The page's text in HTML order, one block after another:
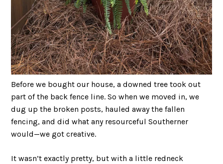
Before we bought our house, a downed tree took out
part of the back fence line. So when we moved in, we
dug up the broken posts, hauled away the fallen
fencing, and did what any resourceful Southerner
would—we got creative.
It wasn’t exactly pretty, but with a little redneck